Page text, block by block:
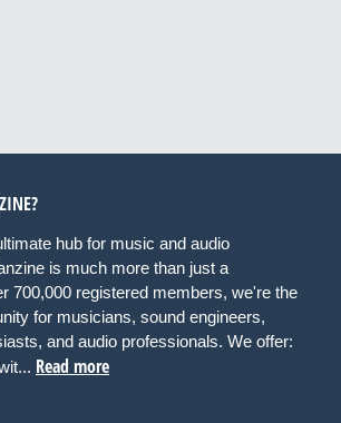
hub for music and audio
is much more than just a
700,000 registered members, we're the
for musicians, sound engineers,
and audio professionals. We offer:
Read more